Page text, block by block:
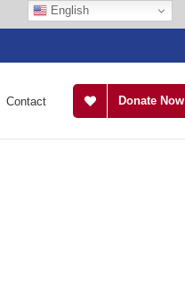
Contact Donate Now
English